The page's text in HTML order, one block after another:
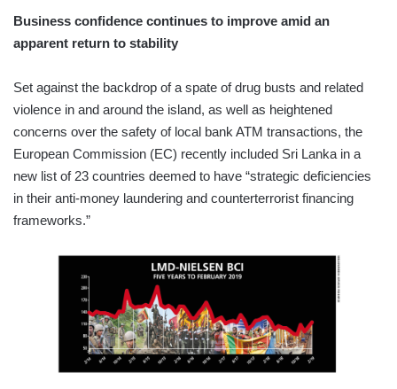
Business confidence continues to improve amid an
apparent return to stability
Set against the backdrop of a spate of drug busts and related
violence in and around the island, as well as heightened
concerns over the safety of local bank ATM transactions, the
European Commission (EC) recently included Sri Lanka in a
new list of 23 countries deemed to have “strategic deficiencies
in their anti-money laundering and counterterrorist financing
frameworks.”